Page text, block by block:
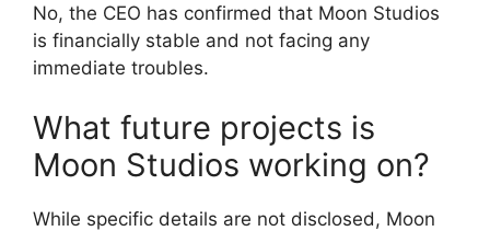
No, the CEO has confirmed that Moon Studios
is financially stable and not facing any
immediate troubles.
What future projects is
Moon Studios working on?
While specific details are not disclosed, Moon